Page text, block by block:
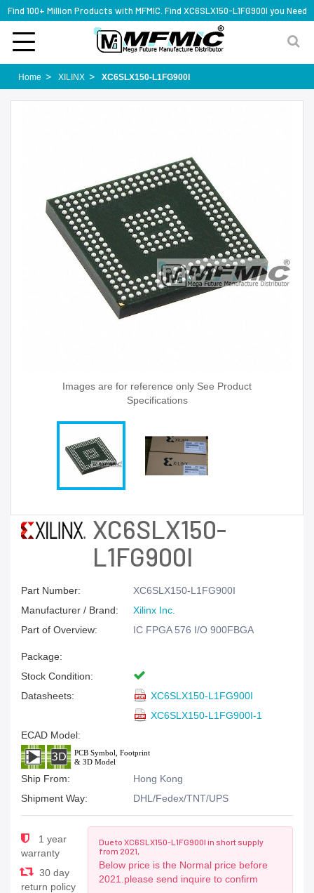
Find 100+ Million Products with MFMIC. Find XC6SLX150-L1FG900I you Need
Home XILINX XC6SLX150-L1FG900I
Images are for reference only See Product
Specifications
XC6SLX150-
L1FG900I
Part Number:
XC6SLX150-L1FG900I
Manufacturer / Brand:
Xilinx Inc.
Part of Overview:
IC FPGA 576 I/O 900FBGA
Package:
Stock Condition:
Datasheets:
XC6SLX150-L1FG900I
XC6SLX150-L1FG900I-1
ECAD Model:
Ship From:
Hong Kong
Shipment Way:
DHL/Fedex/TNT/UPS
1 year
warranty
30 day
return policy
Due to XC6SLX150-L1FG900I in short supply
from 2021,
Below price is the Normal price before
2021.please send inquire to confirm